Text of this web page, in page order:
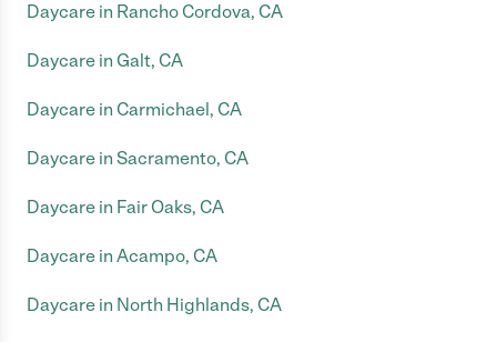
Daycare in Rancho Cordova, CA
Daycare in Galt, CA
Daycare in Carmichael, CA
Daycare in Sacramento, CA
Daycare in Fair Oaks, CA
Daycare in Acampo, CA
Daycare in North Highlands, CA